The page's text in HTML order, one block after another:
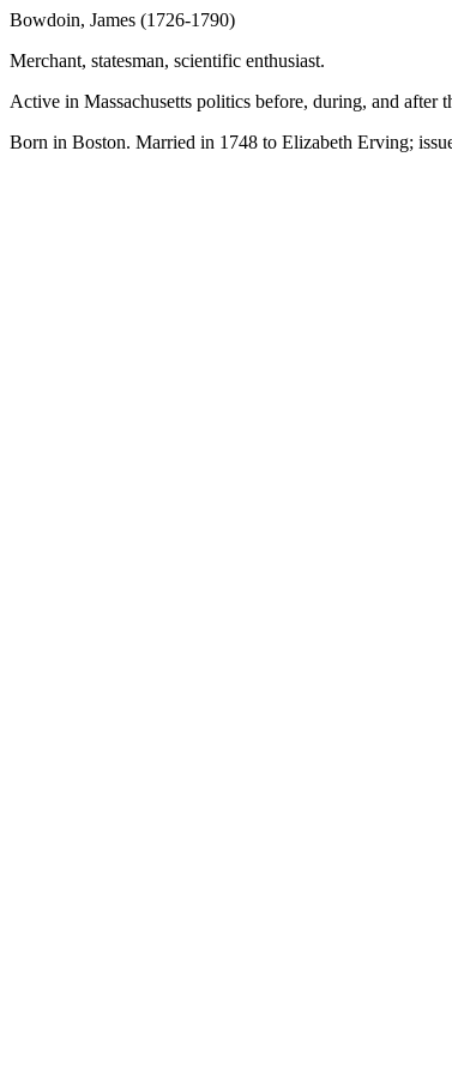
Bowdoin, James (1726-1790)
Merchant, statesman, scientific enthusiast.
Active in Massachusetts politics before, during, and after
Born in Boston. Married in 1748 to Elizabeth Erving;